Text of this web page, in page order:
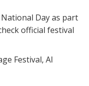
National Day as part
official festival
Festival, Al